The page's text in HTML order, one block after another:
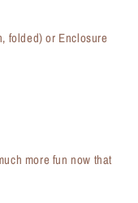
folded) or Enclosure
more fun now that